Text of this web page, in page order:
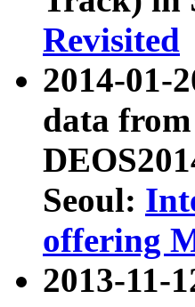
Revisited
2014-01-
data
Seoul:
offering
2013-11-